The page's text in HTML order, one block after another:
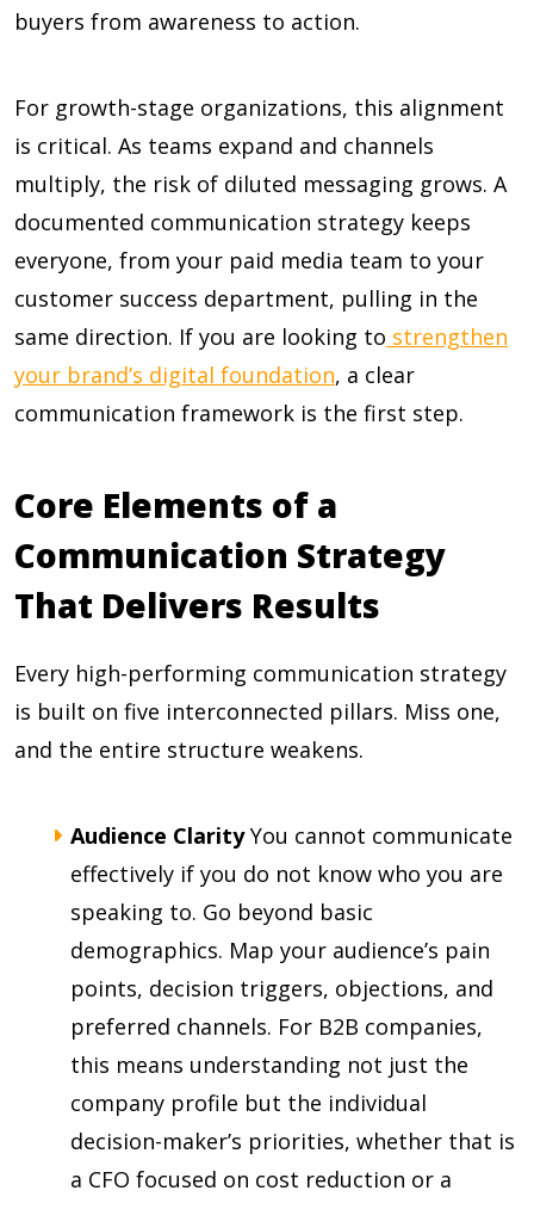
buyers from awareness to action.
For growth-stage organizations, this alignment
is critical. As teams expand and channels
multiply, the risk of diluted messaging grows. A
documented communication strategy keeps
everyone, from your paid media team to your
customer success department, pulling in the
same direction. If you are looking to strengthen
your brand’s digital foundation, a clear
communication framework is the first step.
Core Elements of a
Communication Strategy
That Delivers Results
Every high-performing communication strategy
is built on five interconnected pillars. Miss one,
and the entire structure weakens.
Audience ClarityYou cannot communicate
effectively if you do not know who you are
speaking to. Go beyond basic
demographics. Map your audience’s pain
points, decision triggers, objections, and
preferred channels. For B2B companies,
this means understanding not just the
company profile but the individual
decision-maker’s priorities, whether that is
a CFO focused on cost reduction or a